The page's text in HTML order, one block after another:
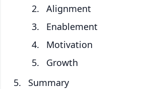
Alignment
Enablement
Motivation
Growth
Summary